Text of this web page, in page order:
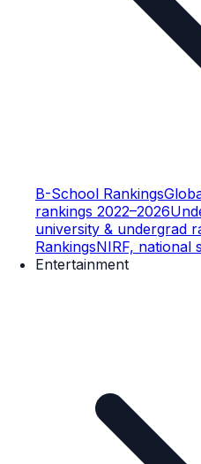
B-School Rankings
rankings 2022–2026
university & undergrad
RankingsNIRF, national
Entertainment